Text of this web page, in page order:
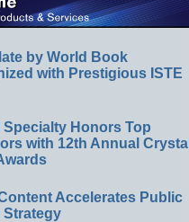
by World Book
with Prestigious ISTE
Honors Top
with 12th Annual Crystal
Accelerates Public
Strategy